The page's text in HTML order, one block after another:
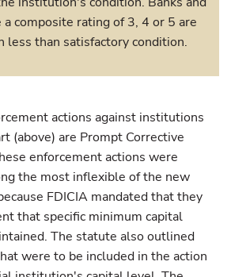
composite rating of 3, 4 or 5 are
less than satisfactory condition.
actions against institutions
(above) are Prompt Corrective
enforcement actions were
the most inflexible of the new
FDICIA mandated that they
that specific minimum capital
The statute also outlined
were to be included in the action